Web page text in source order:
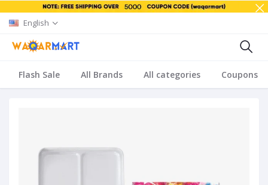
English
Flash Sale All Brands All categories Coupons